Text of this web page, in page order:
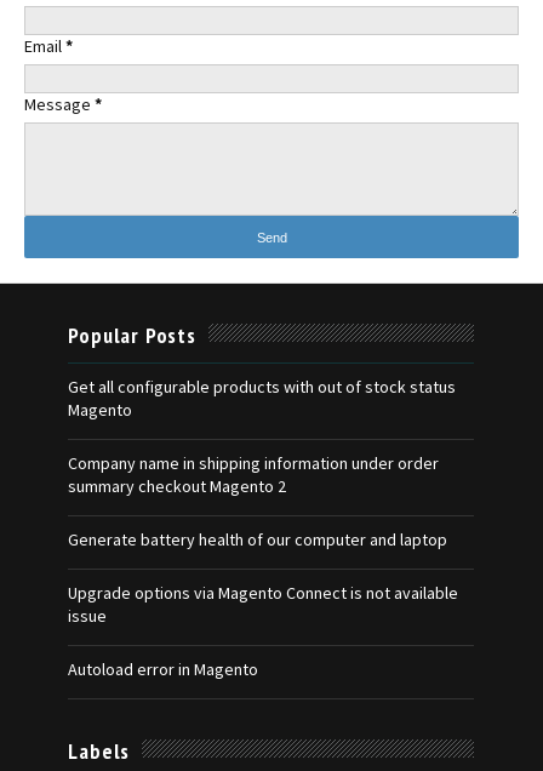
Email*
Message *
Popular Posts
Get all configurable products with out of stock status
Magento
Company name in shipping information under order
summary checkout Magento 2
Generate battery health of our computer and laptop
Upgrade options via Magento Connect is not available
issue
Autoload error in Magento
Labels